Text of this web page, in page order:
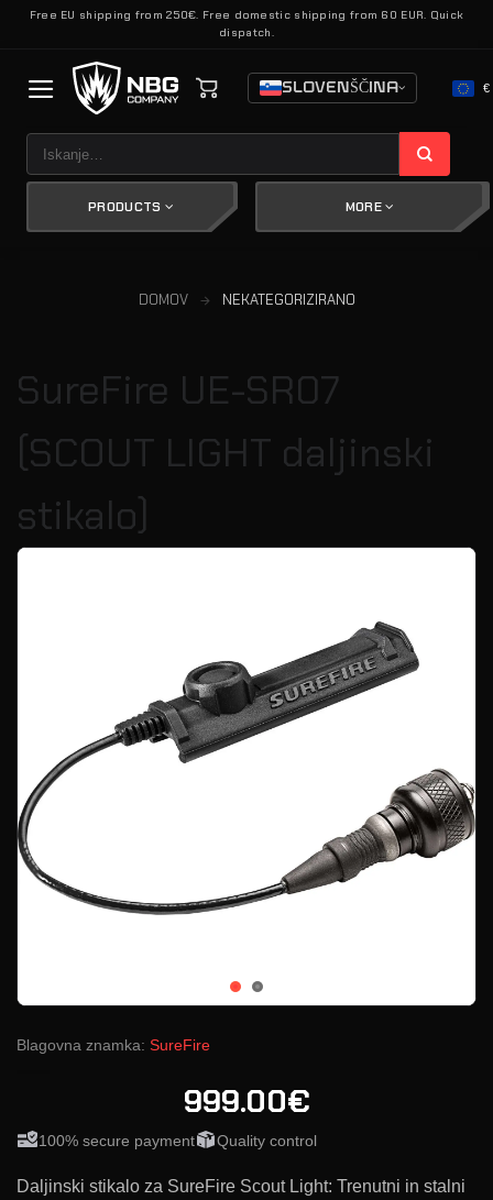
SkočiFree EU shipping from 250€. Free domestic shipping from 60 EUR. Quick
dispatch.
SLOVENŠČINA €
PRODUCTS MORE
DOMOV NEKATEGORIZIRANO
SureFire UE-SR07
(SCOUT LIGHT daljinski
stikalo)
Blagovna znamka: SureFire
999.00€
100% secure payment Quality control
Daljinski stikalo za SureFire Scout Light: Trenutni in stalni